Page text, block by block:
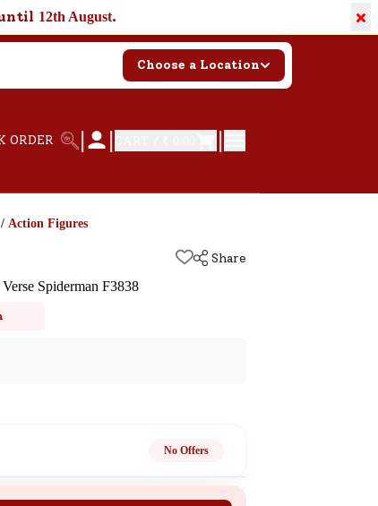
12th August. ×
Choose a Location
ORDER | | |
/ Action Figures
Share
Spiderman F3838
No Offers